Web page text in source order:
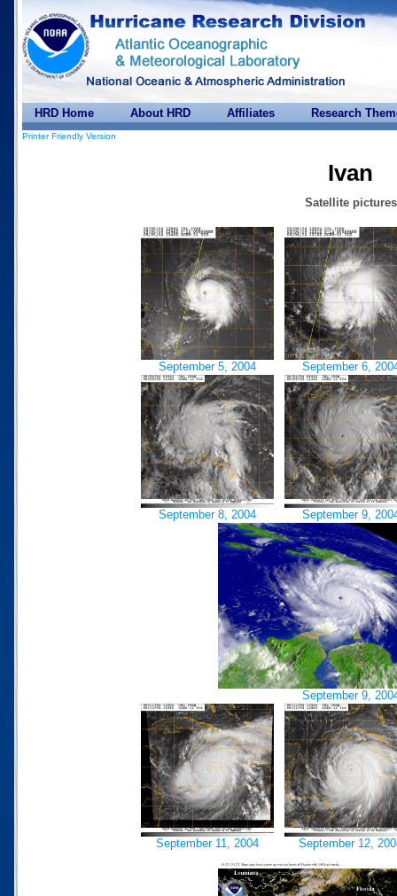
HRD Home About HRD Affiliates Research
Printer Friendly Version
Ivan
Satellite pictures
September 5, 2004 September 6,
September 8, 2004 September 9,
September 9,
September 11, 2004 September 12,